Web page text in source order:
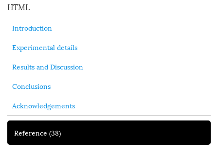
HTML
Introduction
Experimental details
Results and Discussion
Conclusions
Acknowledgements
Reference (38)